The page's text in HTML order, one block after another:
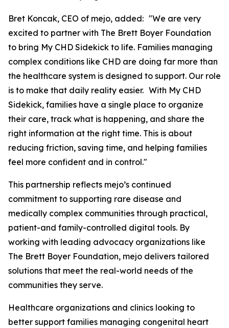
Bret Koncak, CEO of mejo, added: "We are very
excited to partner with The Brett Boyer Foundation
to bring My CHD Sidekick to life. Families managing
complex conditions like CHD are doing far more than
the healthcare system is designed to support. Our role
is to make that daily reality easier. With My CHD
Sidekick, families have a single place to organize
their care, track what is happening, and share the
right information at the right time. This is about
reducing friction, saving time, and helping families
feel more confident and in control."
This partnership reflects mejo’s continued
commitment to supporting rare disease and
medically complex communities through practical,
patient-and family-controlled digital tools. By
working with leading advocacy organizations like
The Brett Boyer Foundation, mejo delivers tailored
solutions that meet the real-world needs of the
communities they serve.
Healthcare organizations and clinics looking to
better support families managing congenital heart